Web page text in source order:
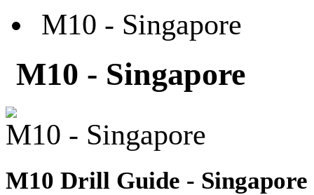
M10 - Singapore
M10 - Singapore
M10 - Singapore
M10 Drill Guide - Singapore